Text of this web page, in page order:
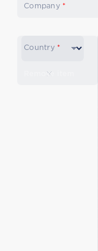
Company *
Country *
Remove item